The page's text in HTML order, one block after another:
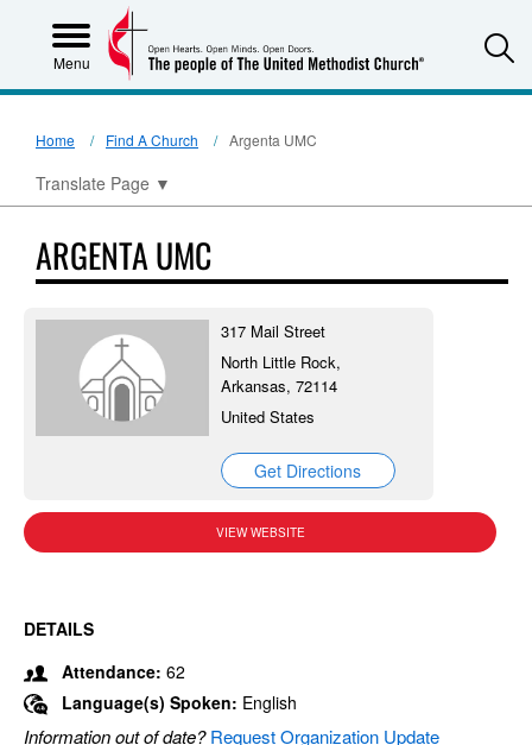
Menu
Home Find A Church Argenta UMC
Translate Page ▼
ARGENTA UMC
317 Mail Street
North Little Rock,
Arkansas, 72114
United States
Get Directions
VIEW WEBSITE
DETAILS
Attendance: 62
Language(s) Spoken: English
Information out of date?Request Organization Update